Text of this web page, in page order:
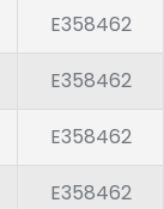
E358462
E358462
E358462
E358462